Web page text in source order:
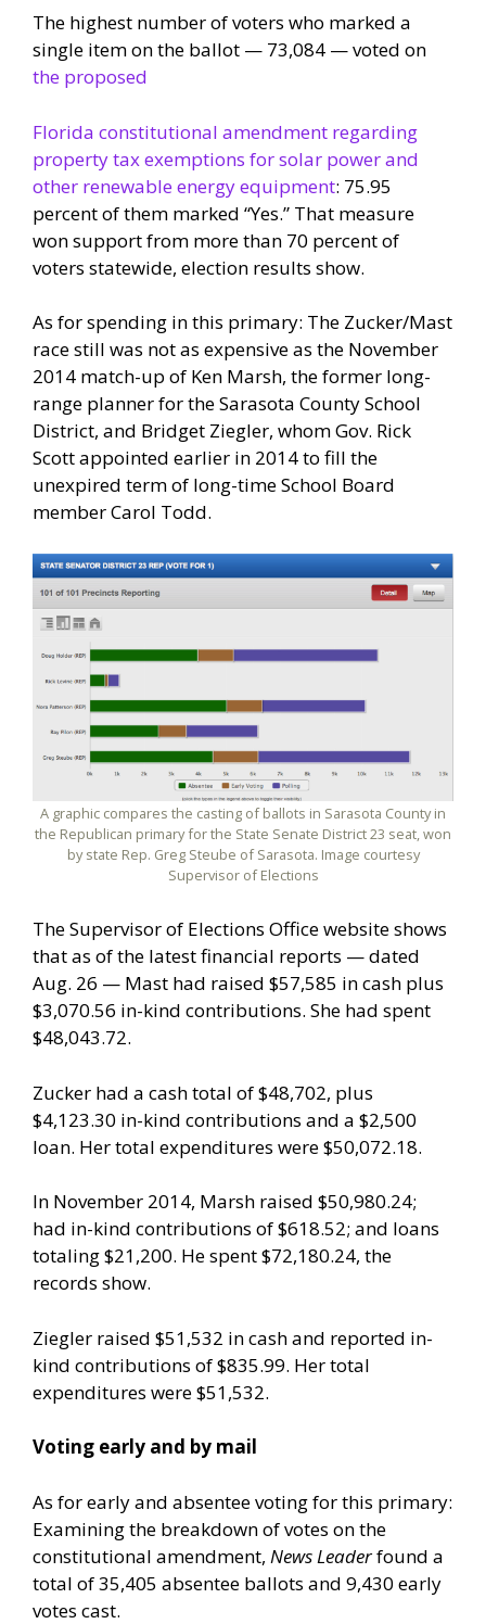
The highest number of voters who marked a
single item on the ballot — 73,084 — voted on
the proposed
Florida constitutional amendment regarding
property tax exemptions for solar power and
other renewable energy equipment: 75.95
percent of them marked “Yes.” That measure
won support from more than 70 percent of
voters statewide, election results show.
As for spending in this primary: The Zucker/Mast
race still was not as expensive as the November
2014 match-up of Ken Marsh, the former long-
range planner for the Sarasota County School
District, and Bridget Ziegler, whom Gov. Rick
Scott appointed earlier in 2014 to fill the
unexpired term of long-time School Board
member Carol Todd.
A graphic compares the casting of ballots in Sarasota County in
the Republican primary for the State Senate District 23 seat, won
by state Rep. Greg Steube of Sarasota. Image courtesy
Supervisor of Elections
The Supervisor of Elections Office website shows
that as of the latest financial reports — dated
Aug. 26 — Mast had raised $57,585 in cash plus
$3,070.56 in-kind contributions. She had spent
$48,043.72.
Zucker had a cash total of $48,702, plus
$4,123.30 in-kind contributions and a $2,500
loan. Her total expenditures were $50,072.18.
In November 2014, Marsh raised $50,980.24;
had in-kind contributions of $618.52; and loans
totaling $21,200. He spent $72,180.24, the
records show.
Ziegler raised $51,532 in cash and reported in-
kind contributions of $835.99. Her total
expenditures were $51,532.
Voting early and by mail
As for early and absentee voting for this primary:
Examining the breakdown of votes on the
constitutional amendment, News Leaderfound a
total of 35,405 absentee ballots and 9,430 early
votes cast.